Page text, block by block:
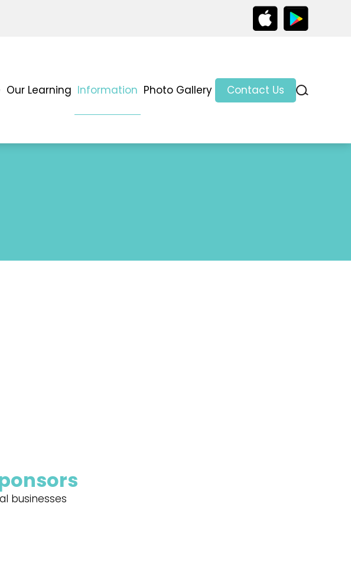
Our Learning Information Photo Gallery Contact Us
businesses